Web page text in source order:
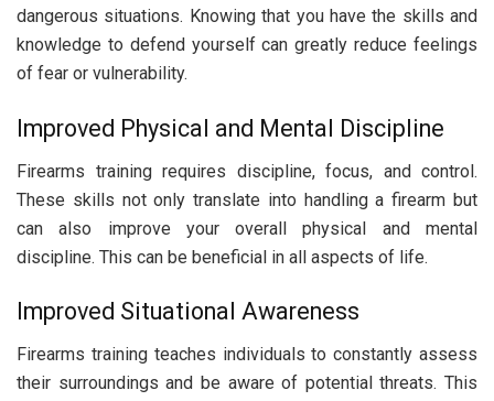
dangerous situations. Knowing that you have the skills and
knowledge to defend yourself can greatly reduce feelings
of fear or vulnerability.
Improved Physical and Mental Discipline
Firearms training requires discipline, focus, and control.
These skills not only translate into handling a firearm but
can also improve your overall physical and mental
discipline. This can be beneficial in all aspects of life.
Improved Situational Awareness
Firearms training teaches individuals to constantly assess
their surroundings and be aware of potential threats. This